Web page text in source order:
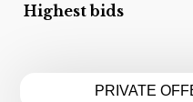
Highest bids
PRIVATE